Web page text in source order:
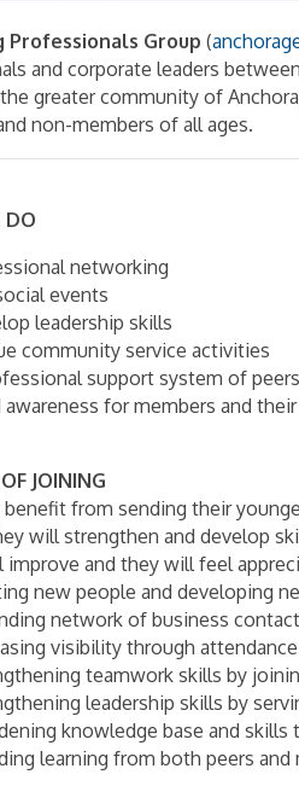
Professionals Group (
and corporate leaders
greater community of
non-members of all ages.
DO
networking
events
leadership skills
community service activities
support system of peers
awareness for members and
JOINING
benefit from sending their
will strengthen and develop
improve and they will feel
new people and developing
network of business
visibility through
teamwork skills by
leadership skills by
knowledge base and
learning from both peers